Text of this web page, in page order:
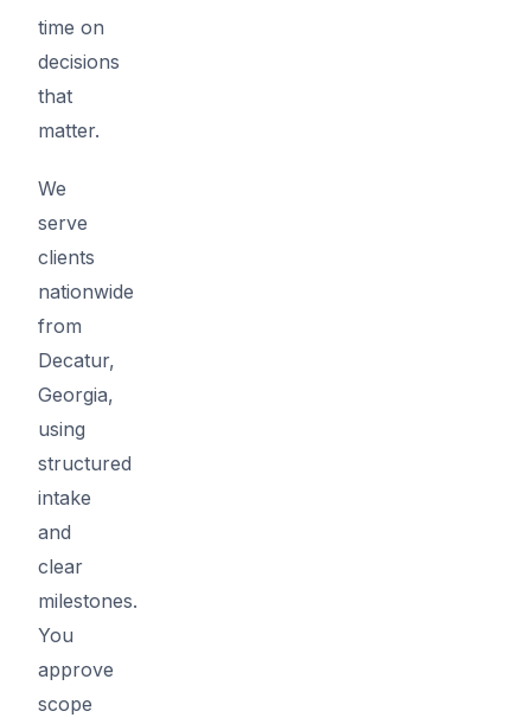
time on
decisions
that
matter.
We
serve
clients
nationwide
from
Decatur,
Georgia,
using
structured
intake
and
clear
milestones.
You
approve
scope